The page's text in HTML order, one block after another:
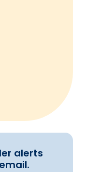
section of this
alerts